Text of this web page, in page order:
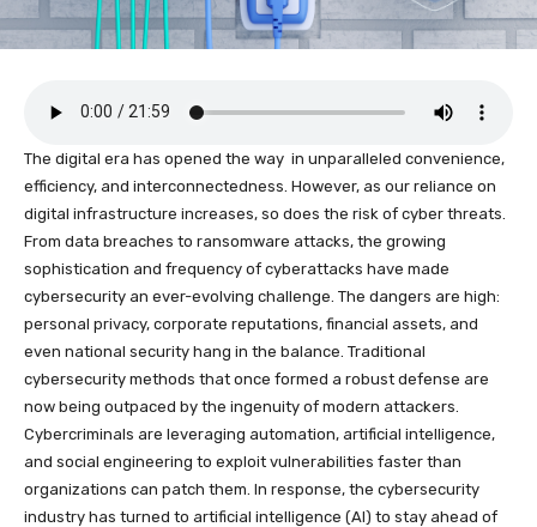
The digital era has opened the way in unparalleled convenience,
efficiency, and interconnectedness. However, as our reliance on
digital infrastructure increases, so does the risk of cyber threats.
From data breaches to ransomware attacks, the growing
sophistication and frequency of cyberattacks have made
cybersecurity an ever-evolving challenge. The dangers are high:
personal privacy, corporate reputations, financial assets, and
even national security hang in the balance. Traditional
cybersecurity methods that once formed a robust defense are
now being outpaced by the ingenuity of modern attackers.
Cybercriminals are leveraging automation, artificial intelligence,
and social engineering to exploit vulnerabilities faster than
organizations can patch them. In response, the cybersecurity
industry has turned to artificial intelligence (AI) to stay ahead of